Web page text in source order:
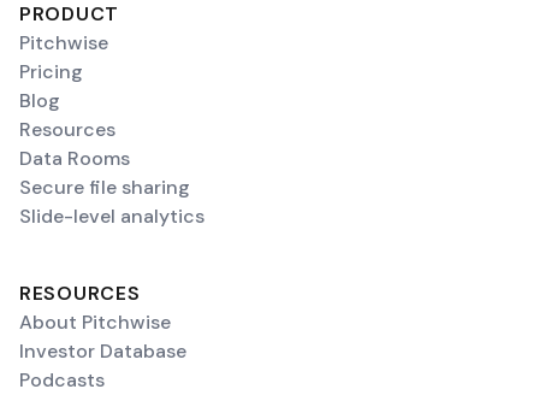
PRODUCT
Pitchwise
Pricing
Blog
Resources
Data Rooms
Secure file sharing
Slide-level analytics
RESOURCES
About Pitchwise
Investor Database
Podcasts